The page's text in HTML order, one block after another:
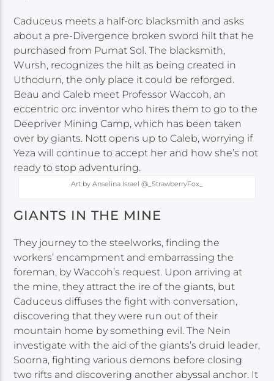
Caduceus meets a half-orc blacksmith and asks
about a pre-Divergence broken sword hilt that he
purchased from Pumat Sol. The blacksmith,
Wursh, recognizes the hilt as being created in
Uthodurn, the only place it could be reforged.
Beau and Caleb meet Professor Waccoh, an
eccentric orc inventor who hires them to go to the
Deepriver Mining Camp, which has been taken
over by giants. Nott opens up to Caleb, worrying if
Yeza will continue to accept her and how she’s not
ready to stop adventuring.
Art by Anselina Israel @_StrawberryFox_
GIANTS IN THE MINE
They journey to the steelworks, finding the
workers’ encampment and embarrassing the
foreman, by Waccoh’s request. Upon arriving at
the mine, they attract the ire of the giants, but
Caduceus diffuses the fight with conversation,
discovering that they were run out of their
mountain home by something evil. The Nein
investigate with the aid of the giants’s druid leader,
Soorna, fighting various demons before closing
two rifts and discovering another abyssal anchor. It